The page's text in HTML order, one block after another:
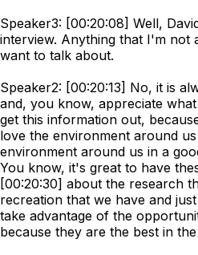
Speaker3: [00:20:08] Well,
interview. Anything that I'm not
want to talk about.
Speaker2: [00:20:13] No, it is
and, you know, appreciate
get this information out,
love the environment around
environment around us in a
You know, it's great to have
[00:20:30] about the research
recreation that we have and
take advantage of the
because they are the best in